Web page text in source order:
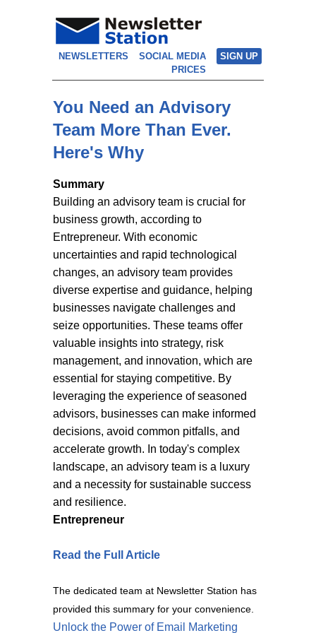
SIGN UP
SOCIAL MEDIA
NEWSLETTERS
PRICES
You Need an Advisory
Team More Than Ever.
Here's Why
Summary
Building an advisory team is crucial for
business growth, according to
Entrepreneur. With economic
uncertainties and rapid technological
changes, an advisory team provides
diverse expertise and guidance, helping
businesses navigate challenges and
seize opportunities. These teams offer
valuable insights into strategy, risk
management, and innovation, which are
essential for staying competitive. By
leveraging the experience of seasoned
advisors, businesses can make informed
decisions, avoid common pitfalls, and
accelerate growth. In today's complex
landscape, an advisory team is a luxury
and a necessity for sustainable success
and resilience.
Entrepreneur
Read the Full Article
The dedicated team at Newsletter Station has
provided this summary for your convenience.
Unlock the Power of Email Marketing